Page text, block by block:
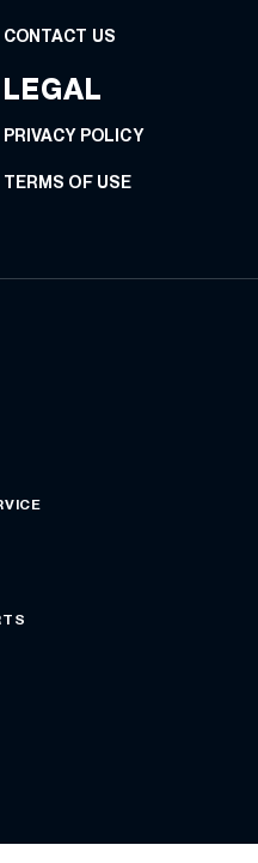
CONTACT US
LEGAL
PRIVACY POLICY
TERMS OF USE